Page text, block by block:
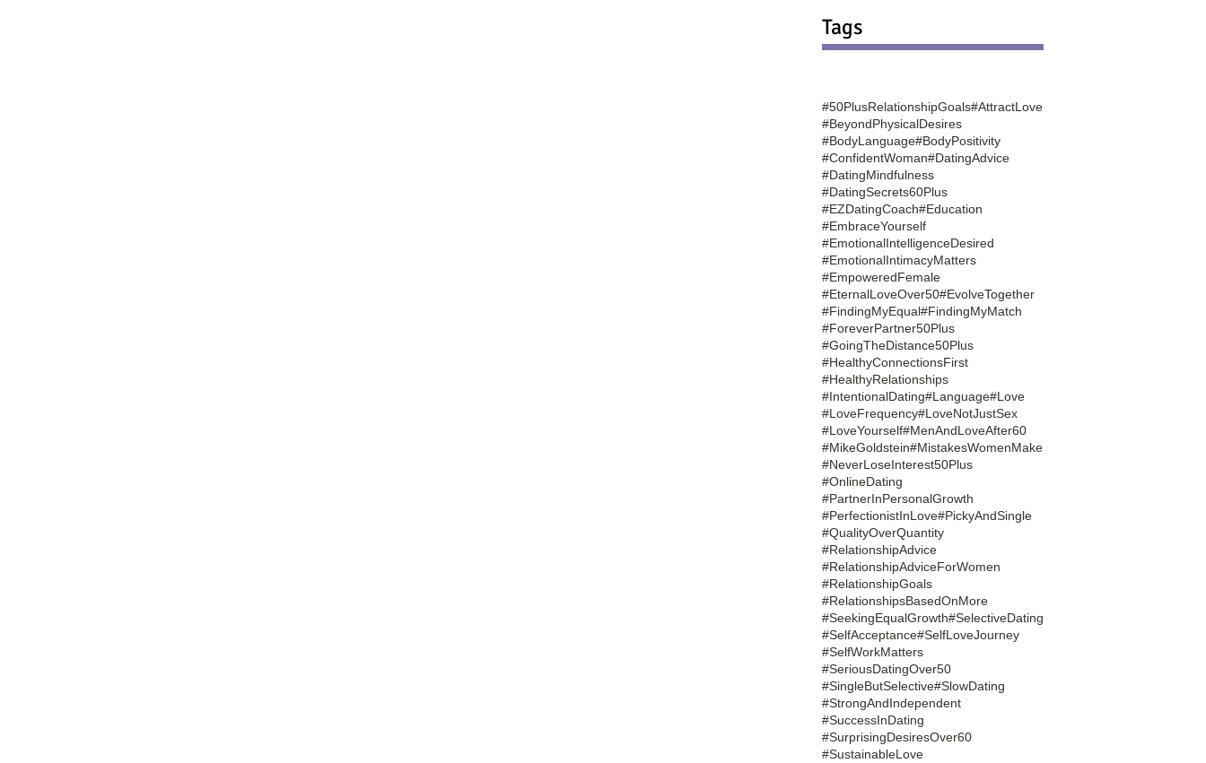
Tags
#50PlusRelationshipGoals#AttractLove
#BeyondPhysicalDesires
#BodyLanguage#BodyPositivity
#ConfidentWoman#DatingAdvice
#DatingMindfulness
#DatingSecrets60Plus
#EZDatingCoach#Education
#EmbraceYourself
#EmotionalIntelligenceDesired
#EmotionalIntimacyMatters
#EmpoweredFemale
#EternalLoveOver50#EvolveTogether
#FindingMyEqual#FindingMyMatch
#ForeverPartner50Plus
#GoingTheDistance50Plus
#HealthyConnectionsFirst
#HealthyRelationships
#IntentionalDating#Language#Love
#LoveFrequency#LoveNotJustSex
#LoveYourself#MenAndLoveAfter60
#MikeGoldstein#MistakesWomenMake
#NeverLoseInterest50Plus
#OnlineDating
#PartnerInPersonalGrowth
#PerfectionistInLove#PickyAndSingle
#QualityOverQuantity
#RelationshipAdvice
#RelationshipAdviceForWomen
#RelationshipGoals
#RelationshipsBasedOnMore
#SeekingEqualGrowth#SelectiveDating
#SelfAcceptance#SelfLoveJourney
#SelfWorkMatters
#SeriousDatingOver50
#SingleButSelective#SlowDating
#StrongAndIndependent
#SuccessInDating
#SurprisingDesiresOver60
#SustainableLove